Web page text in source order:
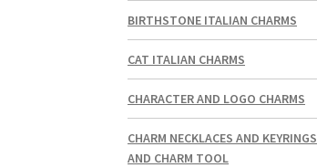
BIRTHSTONE ITALIAN CHARMS
CAT ITALIAN CHARMS
CHARACTER AND LOGO CHARMS
CHARM NECKLACES AND KEYRINGS
AND CHARM TOOL